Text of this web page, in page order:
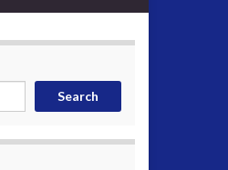
Search